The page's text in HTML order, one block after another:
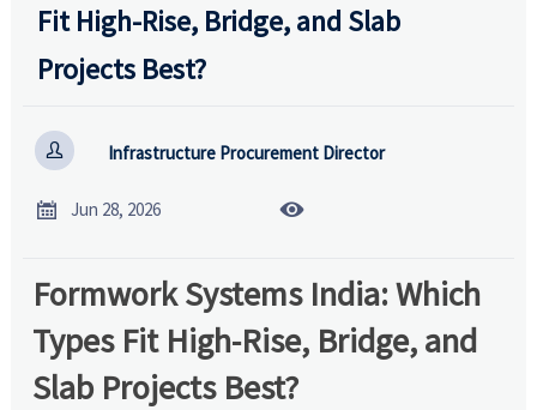
Fit High-Rise, Bridge, and Slab
Projects Best?
 Infrastructure Procurement Director
 Jun 28, 2026 
Formwork Systems India: Which
Types Fit High-Rise, Bridge, and
Slab Projects Best?